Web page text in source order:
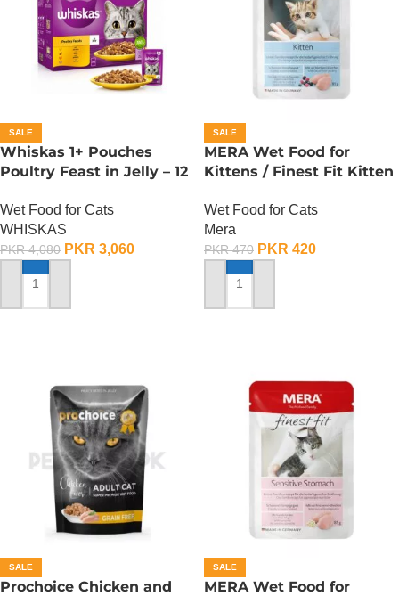
SALE
Whiskas 1+ Pouches
Poultry Feast in Jelly – 12
Wet Food for Cats
WHISKAS
PKR4,080 PKR 3,060
ADD TO CART
SALE
MERA Wet Food for
Kittens / Finest Fit Kitten
Wet Food for Cats
Mera
PKR470 PKR 420
ADD TO CART
SALE
Prochoice Chicken and
SALE
MERA Wet Food for